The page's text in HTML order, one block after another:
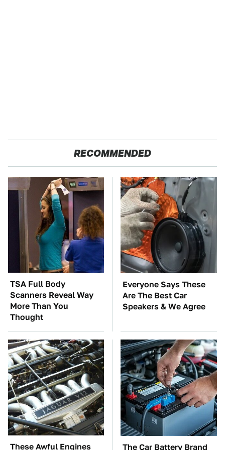
RECOMMENDED
TSA Full Body
Scanners Reveal Way
More Than You
Thought
Everyone Says These
Are The Best Car
Speakers & We Agree
These Awful Engines The Car Battery Brand